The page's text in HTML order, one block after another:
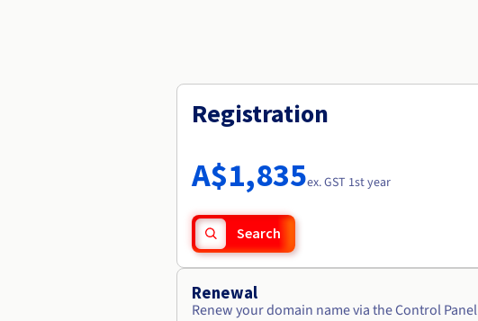
Registration
A$1,835ex. GST 1st year
Search
Renewal
Renew your domain name via the Control Panel